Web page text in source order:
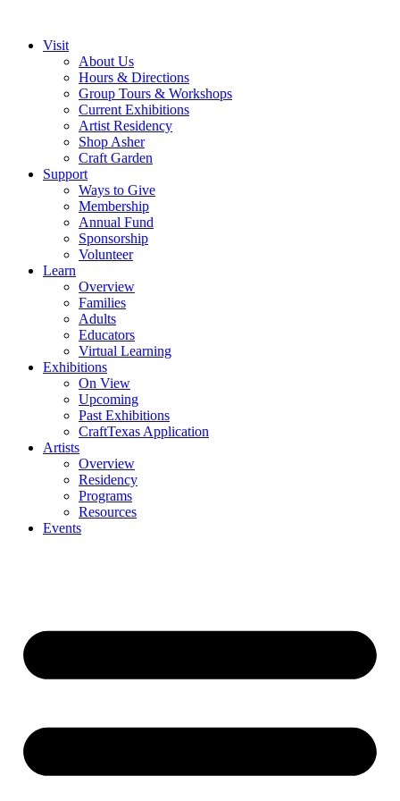
Visit
About Us
Hours & Directions
Group Tours & Workshops
Current Exhibitions
Artist Residency
Shop Asher
Craft Garden
Support
Ways to Give
Membership
Annual Fund
Sponsorship
Volunteer
Learn
Overview
Families
Adults
Educators
Virtual Learning
Exhibitions
On View
Upcoming
Past Exhibitions
CraftTexas Application
Artists
Overview
Residency
Programs
Resources
Events